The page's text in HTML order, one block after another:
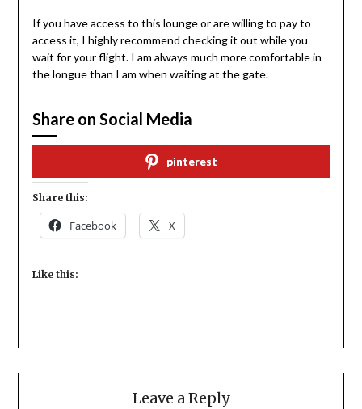
If you have access to this lounge or are willing to pay to
access it, I highly recommend checking it out while you
wait for your flight. I am always much more comfortable in
the longue than I am when waiting at the gate.
Share on Social Media
pinterest
Share this:
Facebook X
Like this:
Leave a Reply